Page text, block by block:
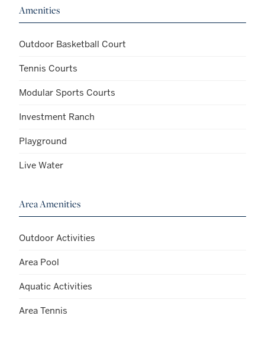
Amenities
Outdoor Basketball Court
Tennis Courts
Modular Sports Courts
Investment Ranch
Playground
Live Water
Area Amenities
Outdoor Activities
Area Pool
Aquatic Activities
Area Tennis